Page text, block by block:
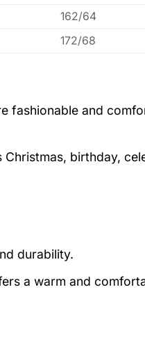
162/64
172/68
fashionable and
birthday,
durability.
a warm and